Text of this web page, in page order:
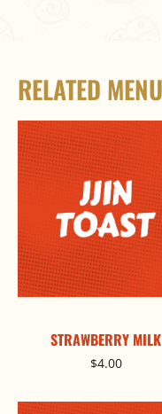
RELATED MENU
STRAWBERRY MILK
$4.00